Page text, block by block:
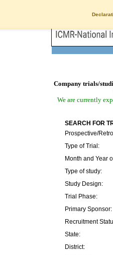
Company trials/
We are currently
SEARCH FOR
Prospective/
Type of Trial:
Month and Year
Type of study:
Study Design:
Trial Phase:
Primary Sponsor:
Recruitment
State:
District: